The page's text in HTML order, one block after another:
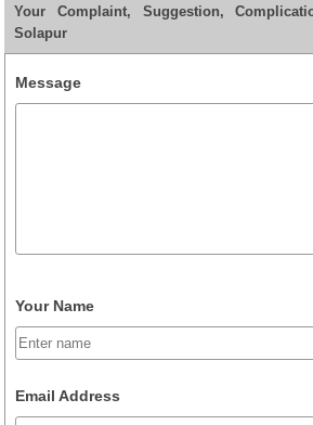
Your Complaint, Suggestion,
Solapur
Message
Your Name
Email Address